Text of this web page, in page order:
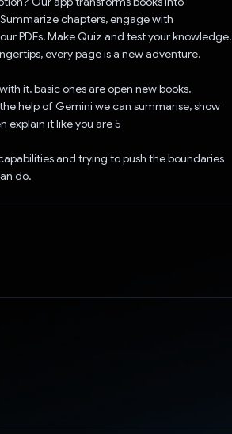
chapters, engage with
PDFs, Make Quiz and test your knowledge.
every page is a new adventure.
it, basic ones are open new books,
help of Gemini we can summarise, show
explain it like you are 5
and trying to push the boundaries
do.